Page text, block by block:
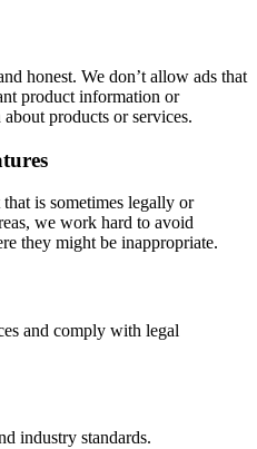
honest. We don’t allow ads that
product information or
products or services.
is sometimes legally or
we work hard to avoid
they might be inappropriate.
and comply with legal
industry standards.